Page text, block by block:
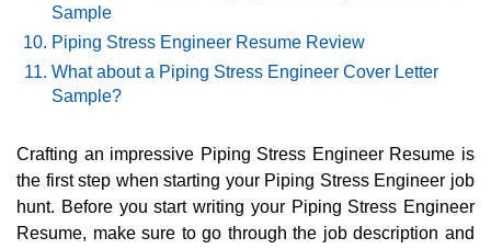
Sample
Piping Stress Engineer Resume Review
What about a Piping Stress Engineer Cover Letter
Sample?
Crafting an impressive Piping Stress Engineer Resume is
the first step when starting your Piping Stress Engineer job
hunt. Before you start writing your Piping Stress Engineer
Resume, make sure to go through the job description and